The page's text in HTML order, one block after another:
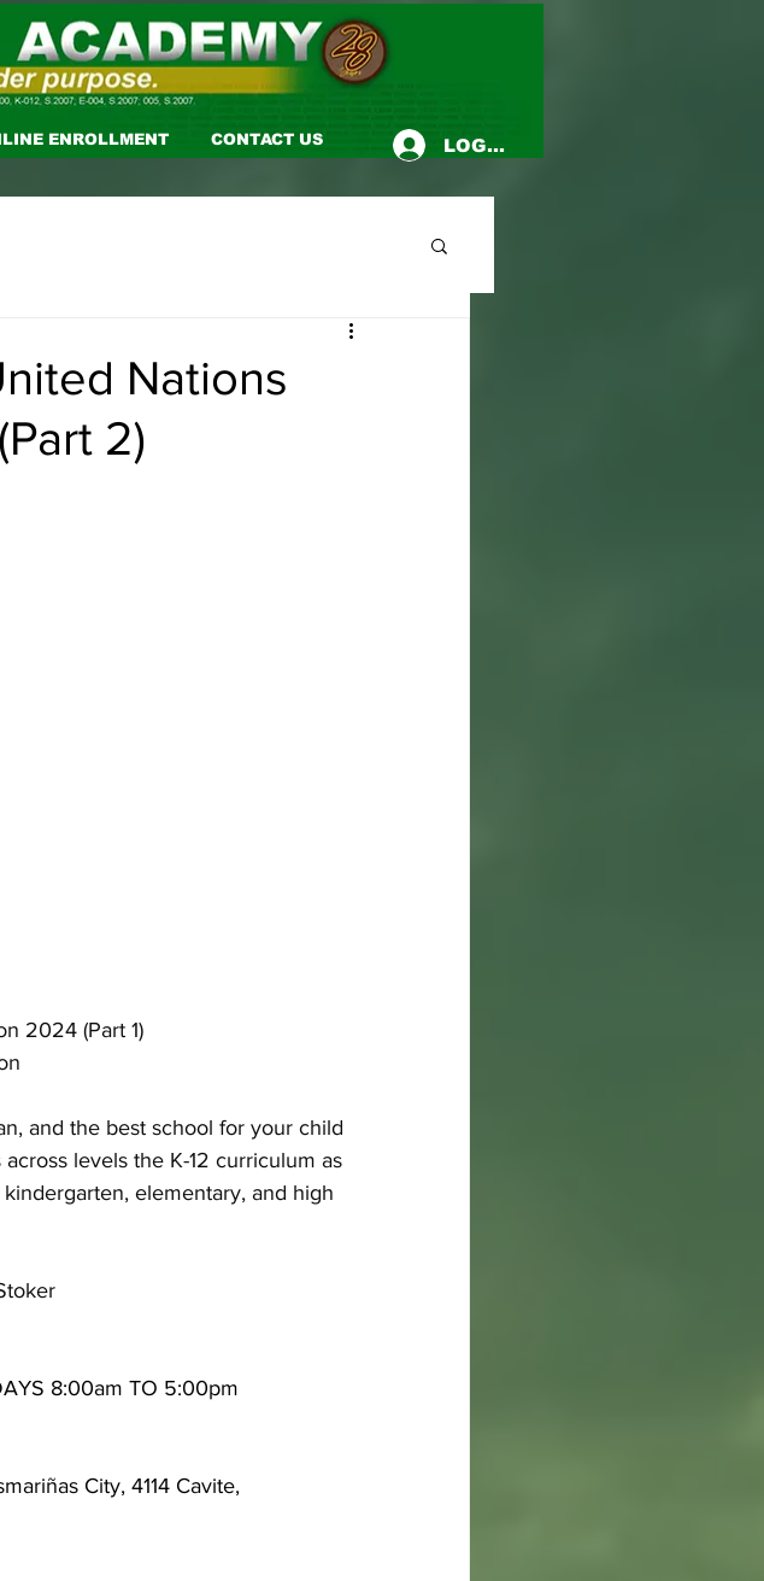
CONTACT US
ENROLLMENT LOG-IN
Nations
2)
2024 (Part 1)
and the best school for your child
levels the K-12 curriculum as
elementary, and high
8:00am TO 5:00pm
City, 4114 Cavite,